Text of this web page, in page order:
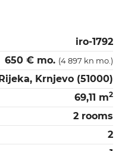
iro-1792
650 € mo. (4 897 kn mo.)
Rijeka, Krnjevo (51000)
69,11 m2
2 rooms
2